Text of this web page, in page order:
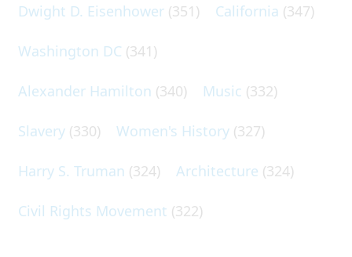
Dwight D. Eisenhower (351) California (347)
Washington DC (341)
Alexander Hamilton (340) Music (332)
Slavery (330) Women's History (327)
Harry S. Truman (324) Architecture (324)
Civil Rights Movement (322)